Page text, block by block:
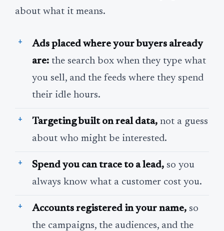
about what it means.
Ads placed where your buyers already
are: the search box when they type what
you sell, and the feeds where they spend
their idle hours.
Targeting built on real data, not a guess
about who might be interested.
Spend you can trace to a lead, so you
always know what a customer cost you.
Accounts registered in your name, so
the campaigns, the audiences, and the